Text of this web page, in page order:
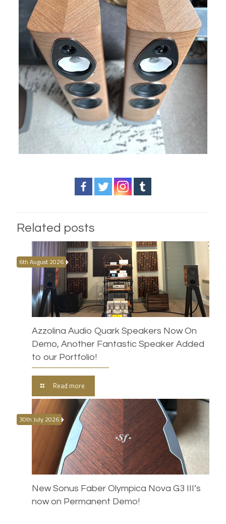
Related posts
6th August 2026
Azzolina Audio Quark Speakers Now On
Demo, Another Fantastic Speaker Added
to our Portfolio!
Read more
30th July 2026
New Sonus Faber Olympica Nova G3 III’s
now on Permanent Demo!